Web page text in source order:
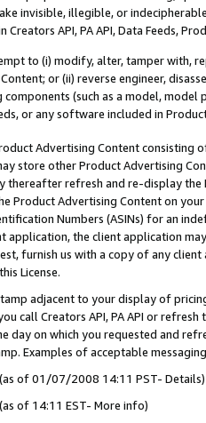
invisible, illegible, or
API, PA API, Data Feeds,
to (i) modify, alter, tamper with,
or (ii) reverse engineer,
(such as a model,
or any software included in
Advertising Content
store other Product Advertising
thereafter refresh and re-display the
Product Advertising Content on
Numbers (ASINs) for an
application, the client application
furnish us with a copy of any
License.
adjacent to your display of
call Creators API, PA API or
day on which you requested and
Examples of acceptable
of 01/07/2008 14:11 PST- Details)
of 14:11 EST- More info)